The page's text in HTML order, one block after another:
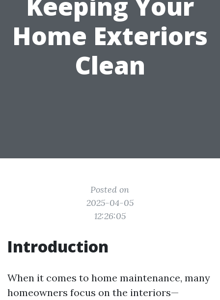
Home Exteriors
Clean
Posted on
2025-04-05
12:26:05
Introduction
When it comes to home maintenance, many
homeowners focus on the interiors—